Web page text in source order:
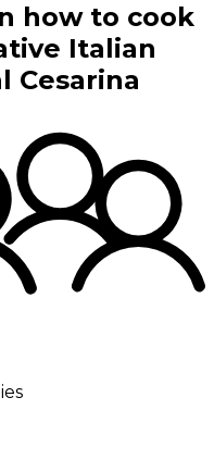
how to cook
Italian
Cesarina